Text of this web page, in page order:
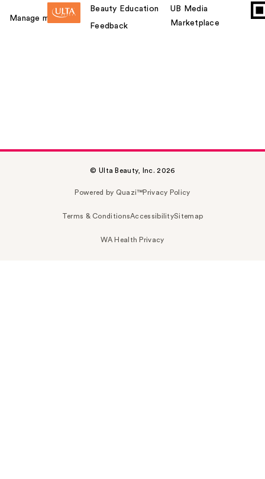
Manage my card
Beauty Education
Feedback
UB Media
Marketplace
© Ulta Beauty, Inc. 2026
Powered by Quazi™Privacy Policy
Terms & ConditionsAccessibilitySitemap
WA Health Privacy